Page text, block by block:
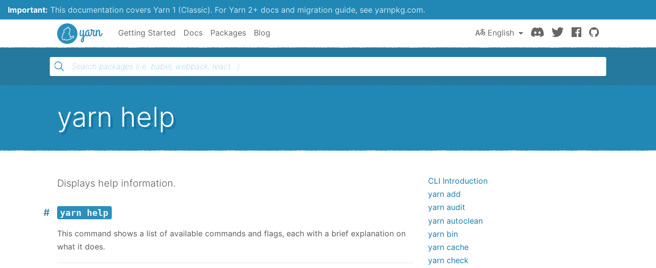
Important: This documentation covers Yarn 1 (Classic). For Yarn 2+ docs and migration guide, see yarnpkg.com.
Yarn
Getting Started Docs Packages Blog English DiscordTwitterFacebook
GitHub
yarn help
Displays help information.
yarn help
This command shows a list of available commands and flags, each with a brief explanation on
what it does.
CLI Introduction
yarn add
yarn audit
yarn autoclean
yarn bin
yarn cache
yarn check